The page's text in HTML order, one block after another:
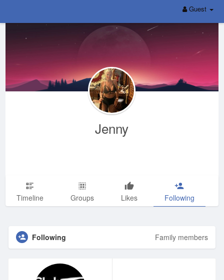
Guest
Jenny
Timeline Groups Likes Following
Following Family members